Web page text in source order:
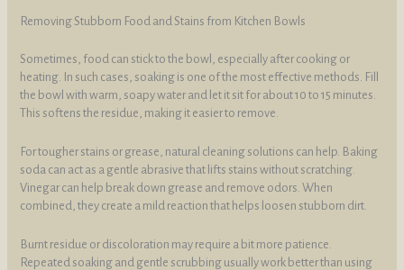
Removing Stubborn Food and Stains from Kitchen Bowls
Sometimes, food can stick to the bowl, especially after cooking or
heating. In such cases, soaking is one of the most effective methods. Fill
the bowl with warm, soapy water and let it sit for about 10 to 15 minutes.
This softens the residue, making it easier to remove.
For tougher stains or grease, natural cleaning solutions can help. Baking
soda can act as a gentle abrasive that lifts stains without scratching.
Vinegar can help break down grease and remove odors. When
combined, they create a mild reaction that helps loosen stubborn dirt.
Burnt residue or discoloration may require a bit more patience.
Repeated soaking and gentle scrubbing usually work better than using